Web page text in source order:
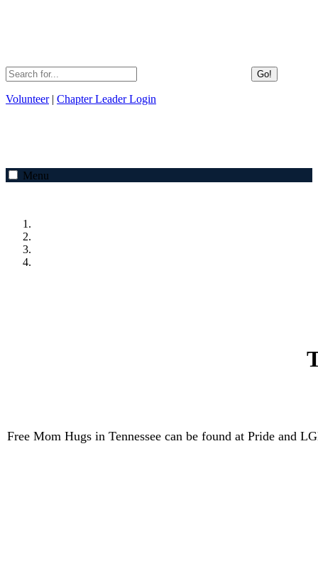
Go!
Volunteer| Chapter Leader Login
Menu
Free Mom Hugs in Tennessee can be found at Pride and